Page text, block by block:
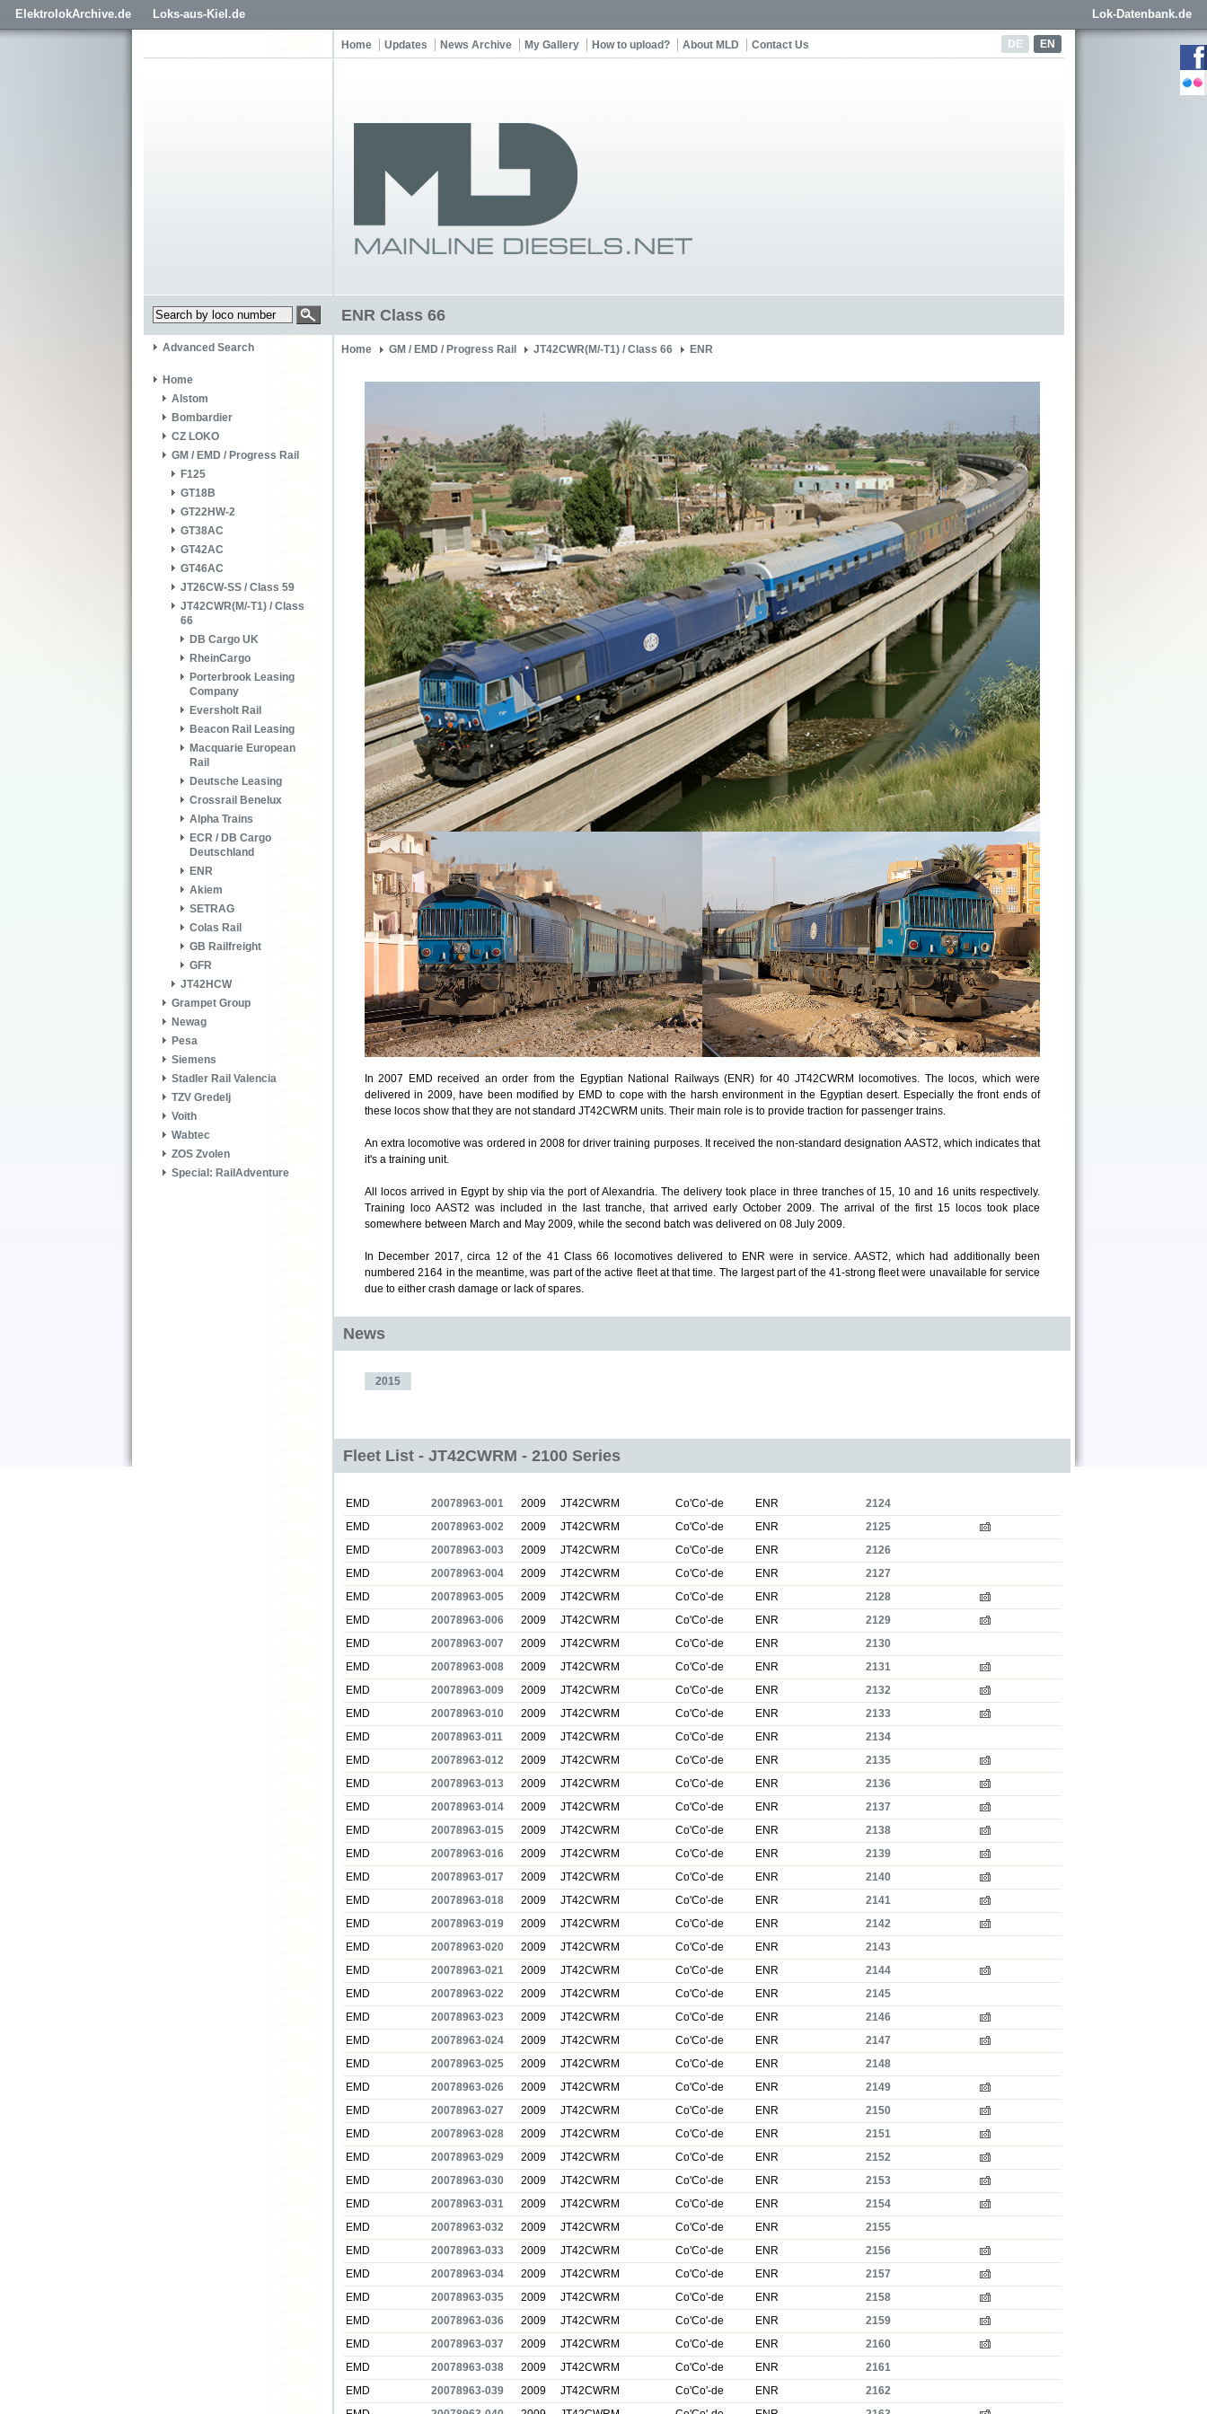
ElektrolokArchive.de Loks-aus-Kiel.de Lok-Datenbank.de
DE EN
Home Updates News Archive My Gallery How to upload? About MLD Contact Us
ENR Class 66
Advanced Search
Home
Alstom
Bombardier
CZ LOKO
GM / EMD / Progress Rail
F125
GT18B
GT22HW-2
GT38AC
GT42AC
GT46AC
JT26CW-SS / Class 59
JT42CWR(M/-T1) / Class
66
DB Cargo UK
RheinCargo
Porterbrook Leasing
Company
Eversholt Rail
Beacon Rail Leasing
Macquarie European
Rail
Deutsche Leasing
Crossrail Benelux
Alpha Trains
ECR / DB Cargo
Deutschland
ENR
Akiem
SETRAG
Colas Rail
GB Railfreight
GFR
JT42HCW
Grampet Group
Newag
Pesa
Siemens
Stadler Rail Valencia
TZV Gredelj
Voith
Wabtec
ZOS Zvolen
Special: RailAdventure
Home GM / EMD / Progress Rail JT42CWR(M/-T1) / Class 66 ENR
In 2007 EMD received an order from the Egyptian National Railways (ENR) for 40 JT42CWRM locomotives. The locos, which were
delivered in 2009, have been modified by EMD to cope with the harsh environment in the Egyptian desert. Especially the front ends of
these locos show that they are not standard JT42CWRM units. Their main role is to provide traction for passenger trains.
An extra locomotive was ordered in 2008 for driver training purposes. It received the non-standard designation AAST2, which indicates that
it's a training unit.
All locos arrived in Egypt by ship via the port of Alexandria. The delivery took place in three tranches of 15, 10 and 16 units respectively.
Training loco AAST2 was included in the last tranche, that arrived early October 2009. The arrival of the first 15 locos took place
somewhere between March and May 2009, while the second batch was delivered on 08 July 2009.
In December 2017, circa 12 of the 41 Class 66 locomotives delivered to ENR were in service. AAST2, which had additionally been
numbered 2164 in the meantime, was part of the active fleet at that time. The largest part of the 41-strong fleet were unavailable for service
due to either crash damage or lack of spares.
News
2015
Fleet List - JT42CWRM - 2100 Series
EMD 20078963-001 2009 JT42CWRM Co'Co'-de ENR
2124
EMD
20078963-002 2009 JT42CWRM Co'Co'-de ENR
2125
EMD
20078963-003 2009 JT42CWRM Co'Co'-de ENR
2126
EMD
20078963-004 2009 JT42CWRM Co'Co'-de ENR
2127
EMD
20078963-005 2009 JT42CWRM Co'Co'-de ENR
2128
EMD
20078963-006 2009 JT42CWRM Co'Co'-de ENR
2129
EMD
20078963-007 2009 JT42CWRM Co'Co'-de ENR
2130
EMD
20078963-008 2009 JT42CWRM Co'Co'-de ENR
2131
EMD
20078963-009 2009 JT42CWRM Co'Co'-de ENR
2132
EMD
20078963-010 2009 JT42CWRM Co'Co'-de ENR
2133
EMD
20078963-011 2009 JT42CWRM Co'Co'-de ENR
2134
EMD
20078963-012 2009 JT42CWRM Co'Co'-de ENR
2135
EMD
20078963-013 2009 JT42CWRM Co'Co'-de ENR
2136
EMD
20078963-014 2009 JT42CWRM Co'Co'-de ENR
2137
EMD
20078963-015 2009 JT42CWRM Co'Co'-de ENR
2138
EMD
20078963-016 2009 JT42CWRM Co'Co'-de ENR
2139
EMD
20078963-017 2009 JT42CWRM Co'Co'-de ENR
2140
EMD
20078963-018 2009 JT42CWRM Co'Co'-de ENR
2141
EMD
20078963-019 2009 JT42CWRM Co'Co'-de ENR
2142
EMD
20078963-020 2009 JT42CWRM Co'Co'-de ENR
2143
EMD
20078963-021 2009 JT42CWRM Co'Co'-de ENR
2144
EMD
20078963-022 2009 JT42CWRM Co'Co'-de ENR
2145
EMD
20078963-023 2009 JT42CWRM Co'Co'-de ENR
2146
EMD
20078963-024 2009 JT42CWRM Co'Co'-de ENR
2147
EMD
20078963-025 2009 JT42CWRM Co'Co'-de ENR
2148
EMD
20078963-026 2009 JT42CWRM Co'Co'-de ENR
2149
EMD
20078963-027 2009 JT42CWRM Co'Co'-de ENR
2150
EMD
20078963-028 2009 JT42CWRM Co'Co'-de ENR
2151
EMD
20078963-029 2009 JT42CWRM Co'Co'-de ENR
2152
EMD
20078963-030 2009 JT42CWRM Co'Co'-de ENR
2153
EMD
20078963-031 2009 JT42CWRM Co'Co'-de ENR
2154
EMD
20078963-032 2009 JT42CWRM Co'Co'-de ENR
2155
EMD
20078963-033 2009 JT42CWRM Co'Co'-de ENR
2156
EMD
20078963-034 2009 JT42CWRM Co'Co'-de ENR
2157
EMD
20078963-035 2009 JT42CWRM Co'Co'-de ENR
2158
EMD
20078963-036 2009 JT42CWRM Co'Co'-de ENR
2159
EMD
20078963-037 2009 JT42CWRM Co'Co'-de ENR
2160
EMD
20078963-038 2009 JT42CWRM Co'Co'-de ENR
2161
EMD
20078963-039 2009 JT42CWRM Co'Co'-de ENR
2162